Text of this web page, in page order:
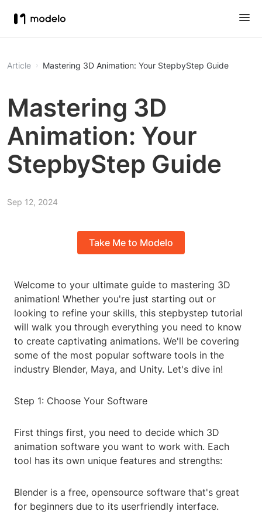
Article Mastering 3D Animation: Your StepbyStep Guide
Mastering 3D
Animation: Your
StepbyStep Guide
Sep 12, 2024
Take Me to Modelo
Welcome to your ultimate guide to mastering 3D
animation! Whether you're just starting out or
looking to refine your skills, this stepbystep tutorial
will walk you through everything you need to know
to create captivating animations. We'll be covering
some of the most popular software tools in the
industry Blender, Maya, and Unity. Let's dive in!
Step 1: Choose Your Software
First things first, you need to decide which 3D
animation software you want to work with. Each
tool has its own unique features and strengths:
Blender is a free, opensource software that's great
for beginners due to its userfriendly interface.